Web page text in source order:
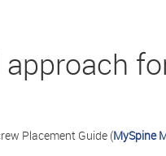
Placement Guide (MySpine